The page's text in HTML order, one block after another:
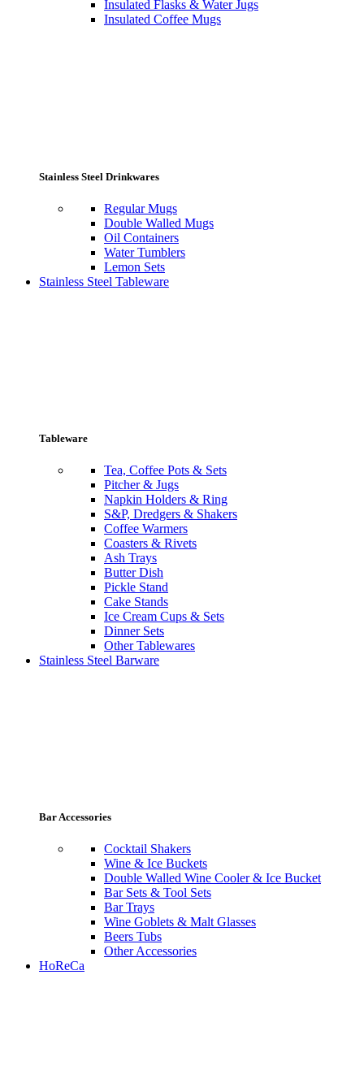
Insulated Flasks & Water Jugs
Insulated Coffee Mugs
Stainless Steel Drinkwares
Regular Mugs
Double Walled Mugs
Oil Containers
Water Tumblers
Lemon Sets
Stainless Steel Tableware
Tableware
Tea, Coffee Pots & Sets
Pitcher & Jugs
Napkin Holders & Ring
S&P, Dredgers & Shakers
Coffee Warmers
Coasters & Rivets
Ash Trays
Butter Dish
Pickle Stand
Cake Stands
Ice Cream Cups & Sets
Dinner Sets
Other Tablewares
Stainless Steel Barware
Bar Accessories
Cocktail Shakers
Wine & Ice Buckets
Double Walled Wine Cooler & Ice Bucket
Bar Sets & Tool Sets
Bar Trays
Wine Goblets & Malt Glasses
Beers Tubs
Other Accessories
HoReCa